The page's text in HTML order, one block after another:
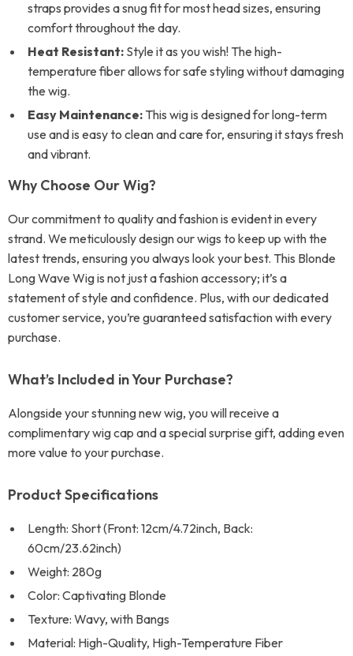
straps provides a snug fit for most head sizes, ensuring
comfort throughout the day.
Heat Resistant: Style it as you wish! The high-
temperature fiber allows for safe styling without damaging
the wig.
Easy Maintenance: This wig is designed for long-term
use and is easy to clean and care for, ensuring it stays fresh
and vibrant.
Why Choose Our Wig?
Our commitment to quality and fashion is evident in every
strand. We meticulously design our wigs to keep up with the
latest trends, ensuring you always look your best. This Blonde
Long Wave Wig is not just a fashion accessory; it’s a
statement of style and confidence. Plus, with our dedicated
customer service, you’re guaranteed satisfaction with every
purchase.
What’s Included in Your Purchase?
Alongside your stunning new wig, you will receive a
complimentary wig cap and a special surprise gift, adding even
more value to your purchase.
Product Specifications
Length: Short (Front: 12cm/4.72inch, Back:
60cm/23.62inch)
Weight: 280g
Color: Captivating Blonde
Texture: Wavy, with Bangs
Material: High-Quality, High-Temperature Fiber